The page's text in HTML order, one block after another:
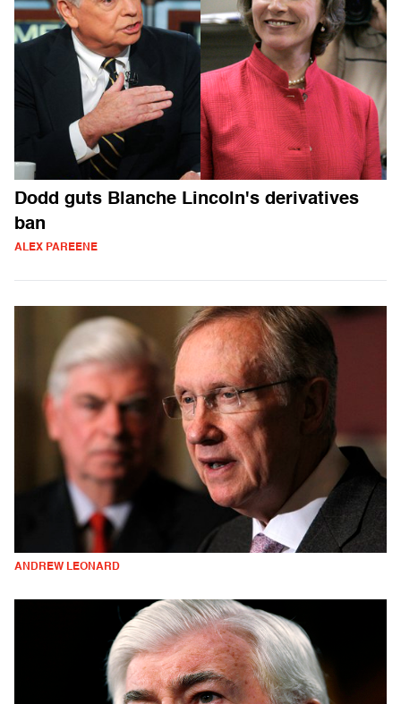
Dodd guts Blanche Lincoln's derivatives
ban
ALEX PAREENE
ANDREW LEONARD